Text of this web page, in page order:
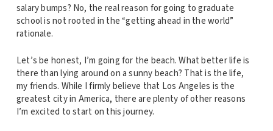
salary bumps? No, the real reason for going to graduate
school is not rooted in the “getting ahead in the world”
rationale.
Let’s be honest, I’m going for the beach. What better life is
there than lying around on a sunny beach? That is the life,
my friends. While I firmly believe that Los Angeles is the
greatest city in America, there are plenty of other reasons
I’m excited to start on this journey.